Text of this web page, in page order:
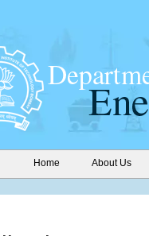
Home About Us